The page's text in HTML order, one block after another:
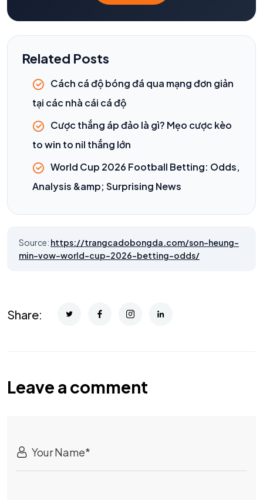
Related Posts
Cách cá độ bóng đá qua mạng đơn giản
tại các nhà cái cá độ
Cược thắng áp đảo là gì? Mẹo cược kèo
to win to nil thắng lớn
World Cup 2026 Football Betting: Odds,
Analysis &amp; Surprising News
Source: https://trangcadobongda.com/son-heung-
min-vow-world-cup-2026-betting-odds/
Share:
Leave a comment